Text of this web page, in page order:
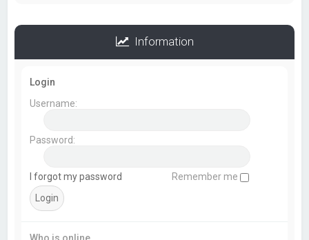
Information
Login
Username:
Password:
I forgot my password Remember me